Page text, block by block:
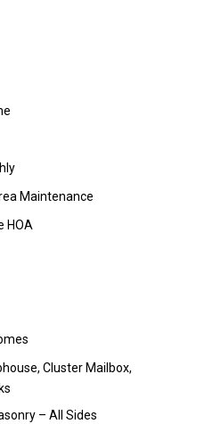
Maintenance
HOA
Cluster Mailbox,
– All Sides